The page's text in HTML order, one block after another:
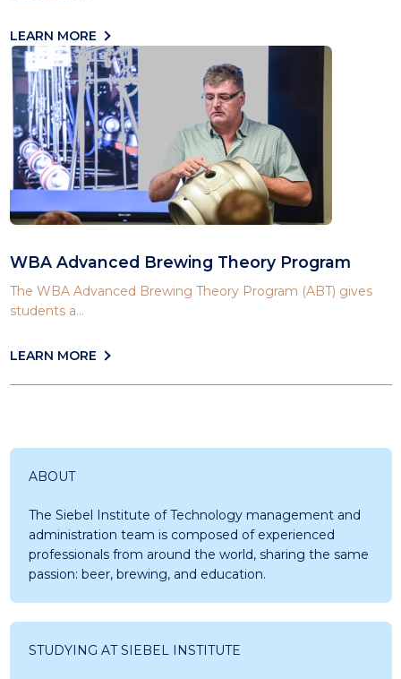
LEARN MORE
WBA Advanced Brewing Theory Program
The WBA Advanced Brewing Theory Program (ABT) gives
students a...
LEARN MORE
ABOUT
The Siebel Institute of Technology management and
administration team is composed of experienced
professionals from around the world, sharing the same
passion: beer, brewing, and education.
STUDYING AT SIEBEL INSTITUTE